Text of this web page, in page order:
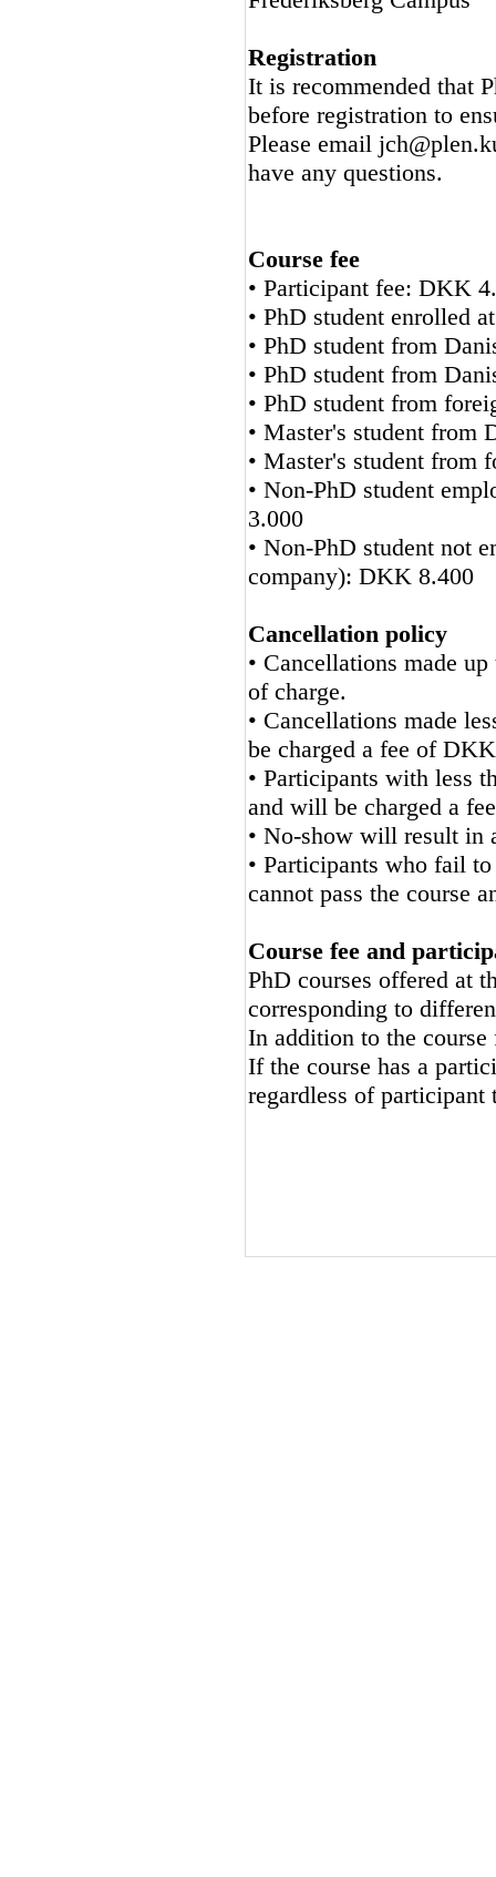
Registration
It is recommended that
before registration to
Please email
have any questions.
Course fee
• Participant fee: DKK
• PhD student enrolled
• PhD student from
• PhD student from
• PhD student from
• Master's student from
• Master's student
• Non-PhD student
3.000
• Non-PhD student not
company): DKK 8.400
Cancellation policy
• Cancellations made
of charge.
• Cancellations made
be charged a fee of
• Participants with less
and will be charged a
• No-show will result in
• Participants who fail
cannot pass the course
Course fee and
PhD courses offered at
corresponding to
In addition to the
If the course has a
regardless of